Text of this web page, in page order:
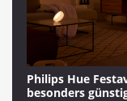
Philips Hue
besonders